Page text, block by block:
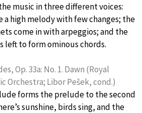
music in three different voices:
a high melody with few changes; the
come in with arpeggios; and the
left to form ominous chords.
Op. 33a: No. 1. Dawn (Royal
Orchestra; Libor Pešek, cond.)
forms the prelude to the second
sunshine, birds sing, and the